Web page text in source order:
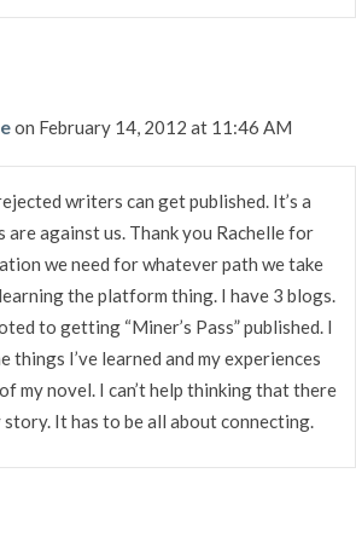
on February 14, 2012 at 11:46 AM
writers can get published. It’s a
against us. Thank you Rachelle for
we need for whatever path we take
the platform thing. I have 3 blogs.
to getting “Miner’s Pass” published. I
things I’ve learned and my experiences
my novel. I can’t help thinking that there
story. It has to be all about connecting.